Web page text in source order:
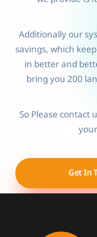
Additionally our
savings, which
in better and
bring you 200
So Please contact
Get In